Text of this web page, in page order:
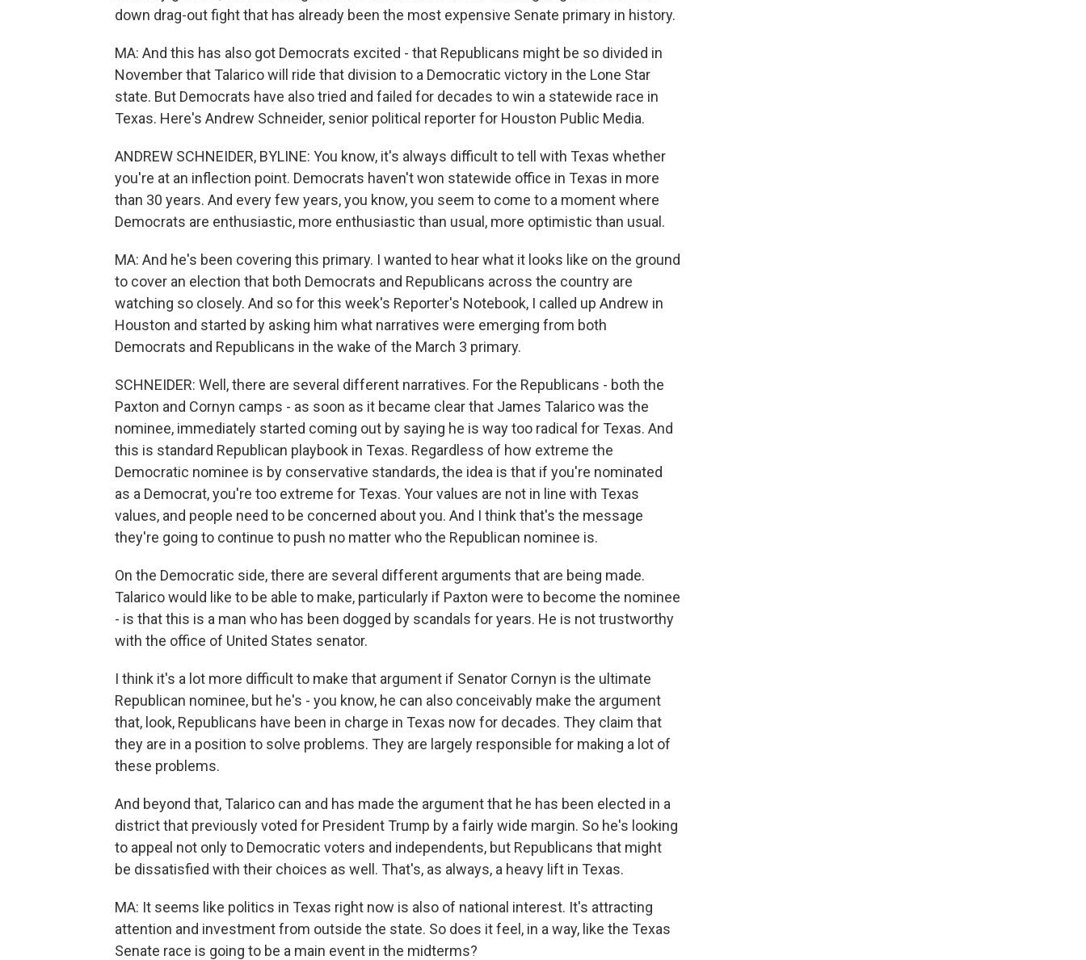
down drag-out fight that has already been the most expensive Senate primary in history.
MA: And this has also got Democrats excited - that Republicans might be so divided in
November that Talarico will ride that division to a Democratic victory in the Lone Star
state. But Democrats have also tried and failed for decades to win a statewide race in
Texas. Here's Andrew Schneider, senior political reporter for Houston Public Media.
ANDREW SCHNEIDER, BYLINE: You know, it's always difficult to tell with Texas whether
you're at an inflection point. Democrats haven't won statewide office in Texas in more
than 30 years. And every few years, you know, you seem to come to a moment where
Democrats are enthusiastic, more enthusiastic than usual, more optimistic than usual.
MA: And he's been covering this primary. I wanted to hear what it looks like on the ground
to cover an election that both Democrats and Republicans across the country are
watching so closely. And so for this week's Reporter's Notebook, I called up Andrew in
Houston and started by asking him what narratives were emerging from both
Democrats and Republicans in the wake of the March 3 primary.
SCHNEIDER: Well, there are several different narratives. For the Republicans - both the
Paxton and Cornyn camps - as soon as it became clear that James Talarico was the
nominee, immediately started coming out by saying he is way too radical for Texas. And
this is standard Republican playbook in Texas. Regardless of how extreme the
Democratic nominee is by conservative standards, the idea is that if you're nominated
as a Democrat, you're too extreme for Texas. Your values are not in line with Texas
values, and people need to be concerned about you. And I think that's the message
they're going to continue to push no matter who the Republican nominee is.
On the Democratic side, there are several different arguments that are being made.
Talarico would like to be able to make, particularly if Paxton were to become the nominee
- is that this is a man who has been dogged by scandals for years. He is not trustworthy
with the office of United States senator.
I think it's a lot more difficult to make that argument if Senator Cornyn is the ultimate
Republican nominee, but he's - you know, he can also conceivably make the argument
that, look, Republicans have been in charge in Texas now for decades. They claim that
they are in a position to solve problems. They are largely responsible for making a lot of
these problems.
And beyond that, Talarico can and has made the argument that he has been elected in a
district that previously voted for President Trump by a fairly wide margin. So he's looking
to appeal not only to Democratic voters and independents, but Republicans that might
be dissatisfied with their choices as well. That's, as always, a heavy lift in Texas.
MA: It seems like politics in Texas right now is also of national interest. It's attracting
attention and investment from outside the state. So does it feel, in a way, like the Texas
Senate race is going to be a main event in the midterms?